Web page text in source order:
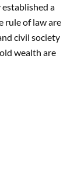
established a
rule of law are
civil society
wealth are